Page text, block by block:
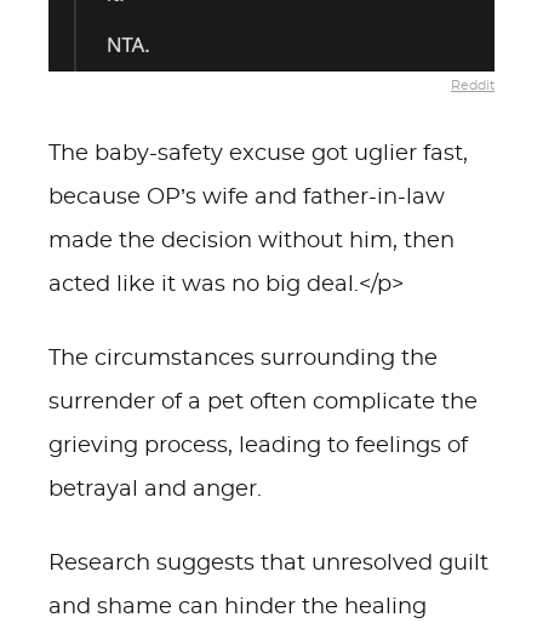
Reddit
The baby-safety excuse got uglier fast,
because OP’s wife and father-in-law
made the decision without him, then
acted like it was no big deal.</p>
The circumstances surrounding the
surrender of a pet often complicate the
grieving process, leading to feelings of
betrayal and anger.
Research suggests that unresolved guilt
and shame can hinder the healing